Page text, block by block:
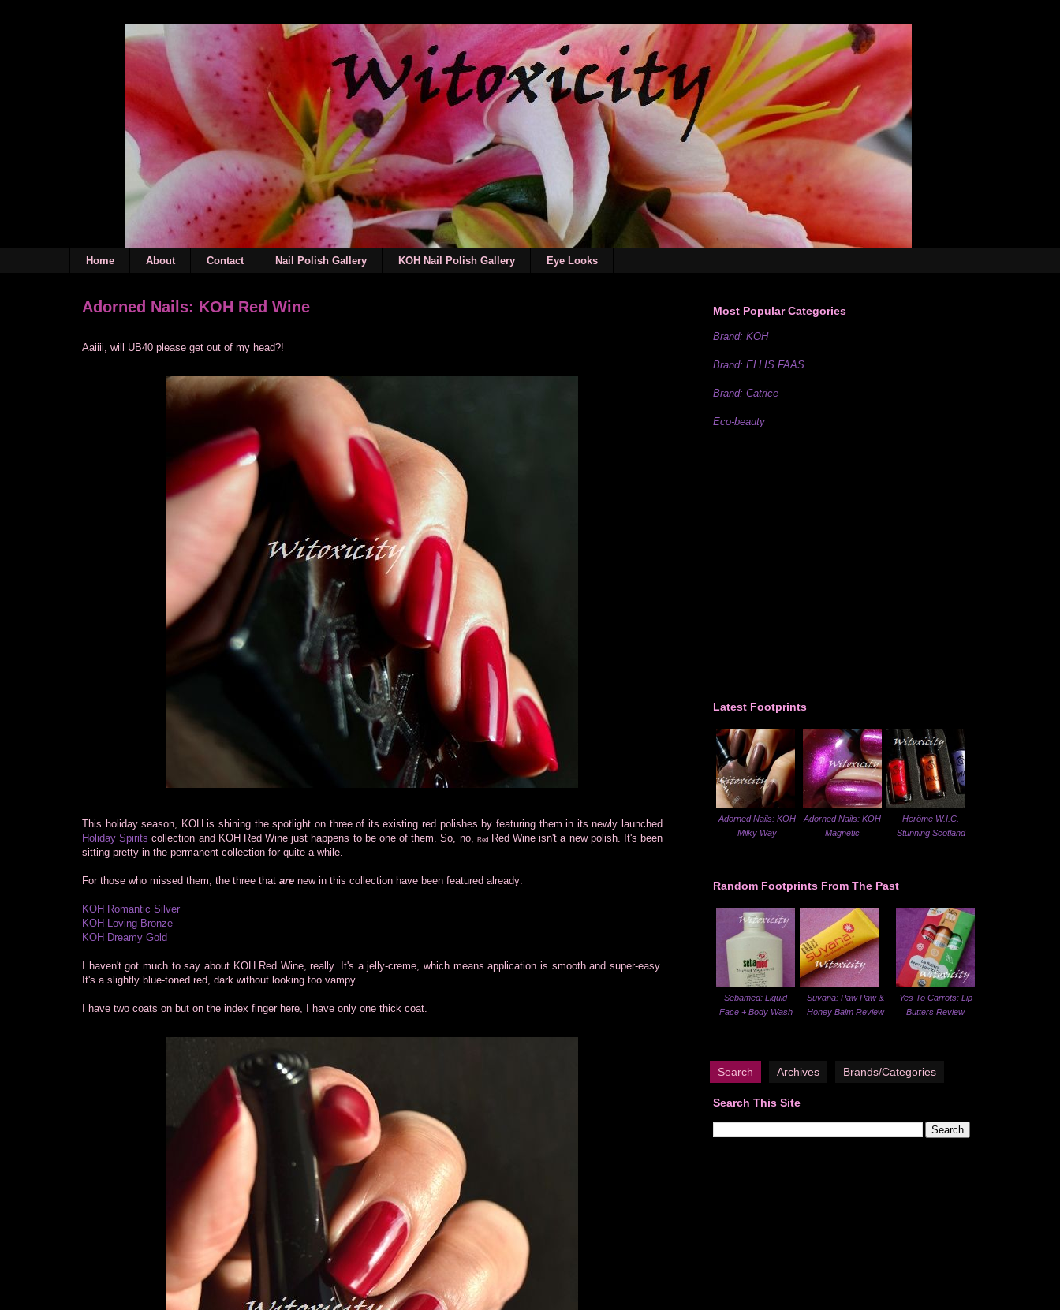
Home About Contact Nail Polish Gallery KOH Nail Polish Gallery Eye Looks
Adorned Nails: KOH Red Wine
Aaiiii, will UB40 please get out of my head?!
This holiday season, KOH is shining the spotlight on three of its existing red polishes by featuring them in its newly launched
Holiday Spirits collection and KOH Red Wine just happens to be one of them. So, no, RedRed Wine isn't a new polish. It's been
sitting pretty in the permanent collection for quite a while.
For those who missed them, the three that are new in this collection have been featured already:
KOH Romantic Silver
KOH Loving Bronze
KOH Dreamy Gold
I haven't got much to say about KOH Red Wine, really. It's a jelly-creme, which means application is smooth and super-easy.
It's a slightly blue-toned red, dark without looking too vampy.
I have two coats on but on the index finger here, I have only one thick coat.
Most Popular Categories
Brand: KOH
Brand: ELLIS FAAS
Brand: Catrice
Eco-beauty
Latest Footprints
Adorned Nails: KOH
Milky Way
Adorned Nails: KOH
Magnetic
Herôme W.I.C.
Stunning Scotland
Random Footprints From The Past
Sebamed: Liquid
Face + Body Wash
Suvana: Paw Paw &
Honey Balm Review
Yes To Carrots: Lip
Butters Review
Search Archives Brands/Categories
Search This Site